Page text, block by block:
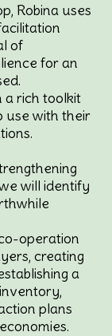
Robina uses
of
for an
a rich toolkit
use with their
will identify
operation
creating
a
plans